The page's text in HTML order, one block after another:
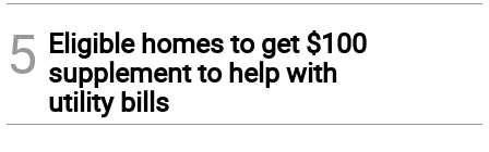
5 Eligible homes to get $100
supplement to help with
utility bills